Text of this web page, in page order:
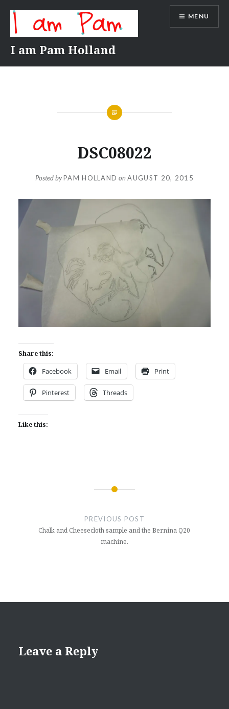
content
I am Pam Holland
MENU
DSC08022
Posted byPAM HOLLAND on AUGUST 20, 2015
Share this:
Facebook Email Print
Pinterest Threads
Like this:
PREVIOUS POST
Chalk and Cheesecloth sample and the Bernina Q20
machine.
Leave a Reply